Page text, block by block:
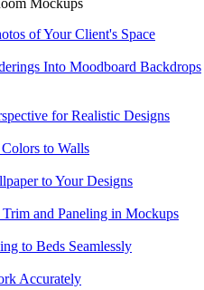
of Your Client's Space
Into Moodboard Backdrops
for Realistic Designs
to Walls
to Your Designs
and Paneling in Mockups
to Beds Seamlessly
Accurately